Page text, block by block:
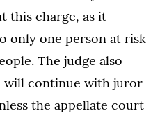
this charge, as it
only one person at risk
The judge also
will continue with juror
the appellate court